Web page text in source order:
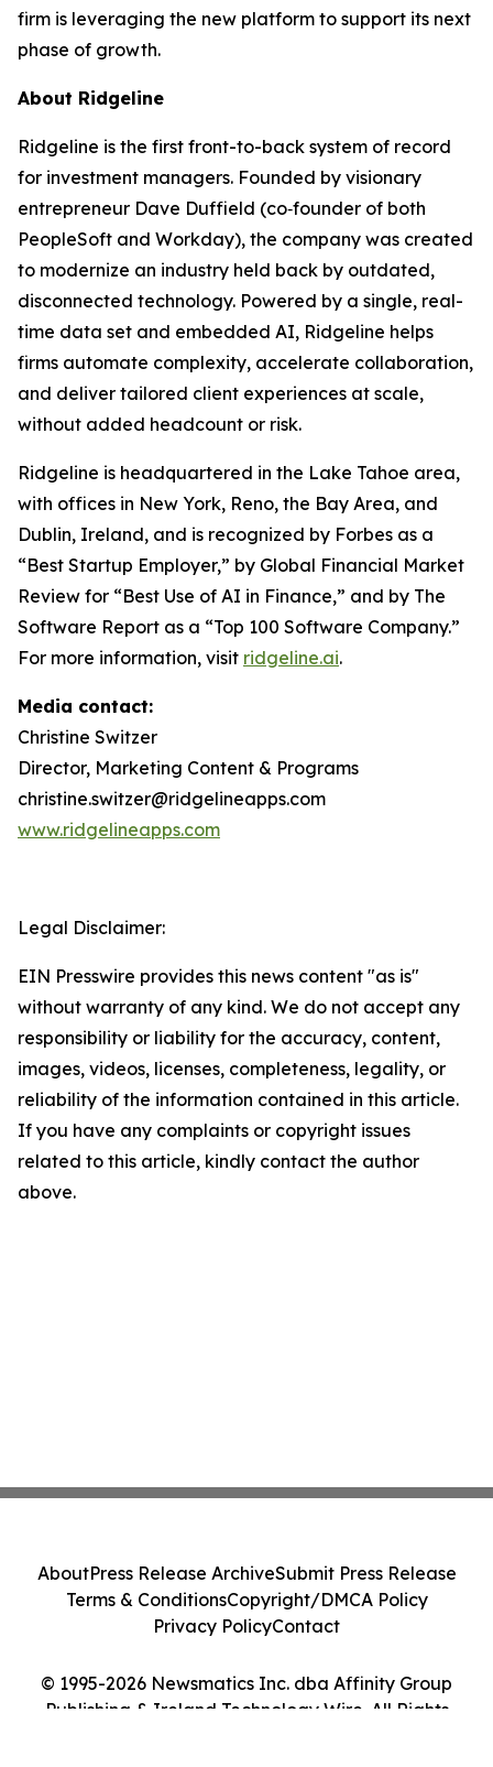
firm is leveraging the new platform to support its next
phase of growth.
About Ridgeline
Ridgeline is the first front-to-back system of record
for investment managers. Founded by visionary
entrepreneur Dave Duffield (co‑founder of both
PeopleSoft and Workday), the company was created
to modernize an industry held back by outdated,
disconnected technology. Powered by a single, real-
time data set and embedded AI, Ridgeline helps
firms automate complexity, accelerate collaboration,
and deliver tailored client experiences at scale,
without added headcount or risk.
Ridgeline is headquartered in the Lake Tahoe area,
with offices in New York, Reno, the Bay Area, and
Dublin, Ireland, and is recognized by Forbes as a
“Best Startup Employer,” by Global Financial Market
Review for “Best Use of AI in Finance,” and by The
Software Report as a “Top 100 Software Company.”
For more information, visit ridgeline.ai.
Media contact:
Christine Switzer
Director, Marketing Content & Programs
christine.switzer@ridgelineapps.com
www.ridgelineapps.com
Legal Disclaimer:
EIN Presswire provides this news content "as is"
without warranty of any kind. We do not accept any
responsibility or liability for the accuracy, content,
images, videos, licenses, completeness, legality, or
reliability of the information contained in this article.
If you have any complaints or copyright issues
related to this article, kindly contact the author
above.
© 1995-2026 Newsmatics Inc. dba Affinity Group
Publishing & Ireland Technology Wire. All Rights
AboutPress Release ArchiveSubmit Press Release
Terms & ConditionsCopyright/DMCA Policy
Privacy PolicyContact